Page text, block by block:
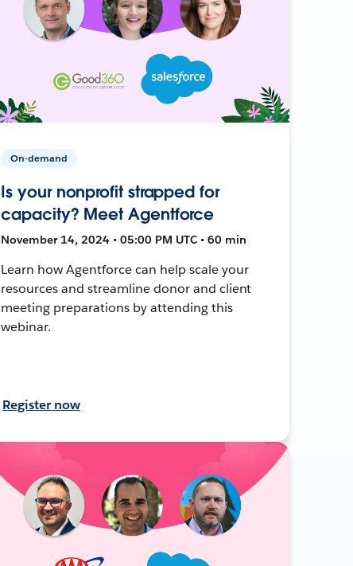
On-demand
Is your nonprofit strapped for
capacity? Meet Agentforce
November 14, 2024 • 05:00 PM UTC • 60 min
Learn how Agentforce can help scale your
resources and streamline donor and client
meeting preparations by attending this
webinar.
Register now